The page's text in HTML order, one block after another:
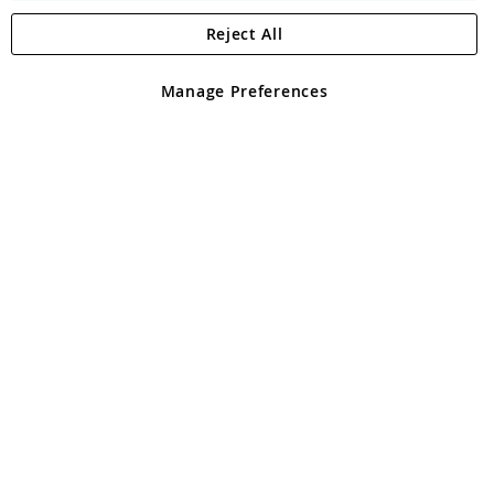
Angling Direct Plc
Angling Direct plc, 2D Wendover Road, Rackheath Industrial
registered in England and Wales No 05151321. VAT No GB 152140945
Manage Preferences
Reject All